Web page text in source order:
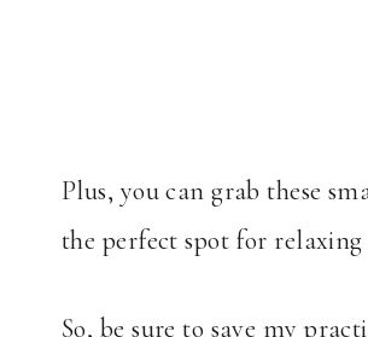
Plus, you can grab these
the perfect spot for
So, be sure to save my